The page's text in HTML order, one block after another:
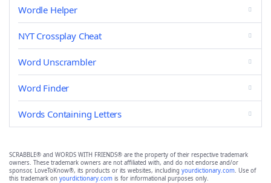
Wordle Helper
NYT Crossplay Cheat
Word Unscrambler
Word Finder
Words Containing Letters
SCRABBLE® and WORDS WITH FRIENDS® are the property of their respective trademark
owners. These trademark owners are not affiliated with, and do not endorse and/or
sponsor, LoveToKnow®, its products or its websites, including yourdictionary.com. Use of
this trademark on yourdictionary.com is for informational purposes only.